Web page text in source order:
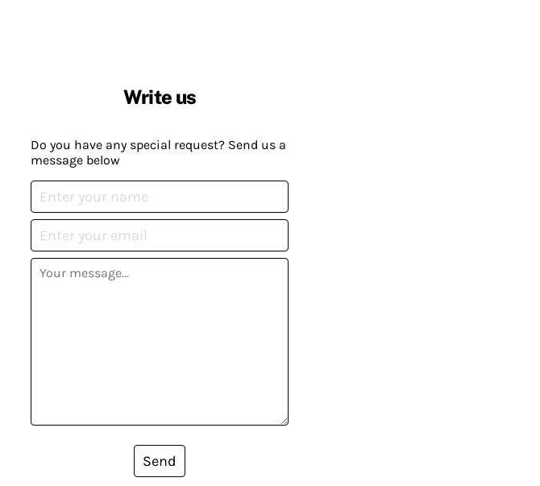
Write us
Do you have any special request? Send us a
message below
Send